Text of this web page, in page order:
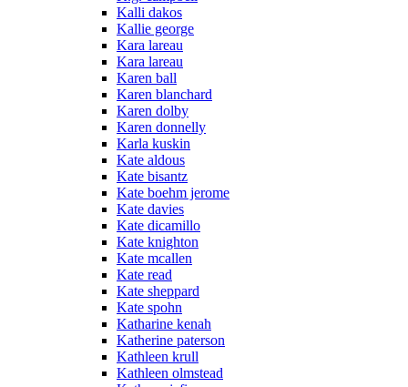
Kalli dakos
Kallie george
Kara lareau
Kara lareau
Karen ball
Karen blanchard
Karen dolby
Karen donnelly
Karla kuskin
Kate aldous
Kate bisantz
Kate boehm jerome
Kate davies
Kate dicamillo
Kate knighton
Kate mcallen
Kate read
Kate sheppard
Kate spohn
Katharine kenah
Katherine paterson
Kathleen krull
Kathleen olmstead